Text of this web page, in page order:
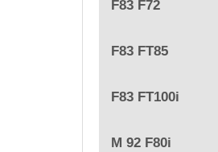
F83 F72
F83 FT85
F83 FT100i
M 92 F80i